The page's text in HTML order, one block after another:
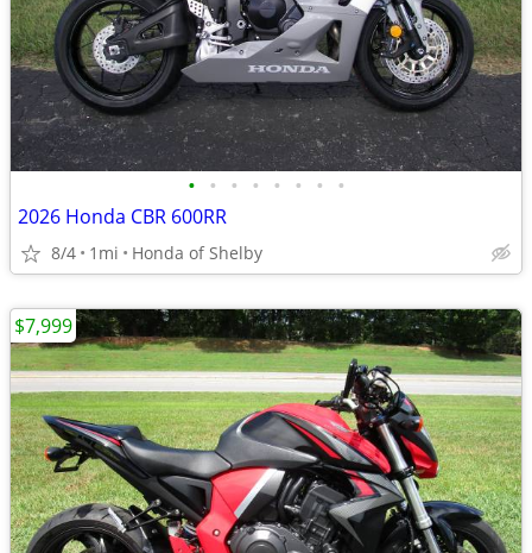
• • • • • • • •
2026 Honda CBR 600RR
8/4 1mi Honda of Shelby
$7,999